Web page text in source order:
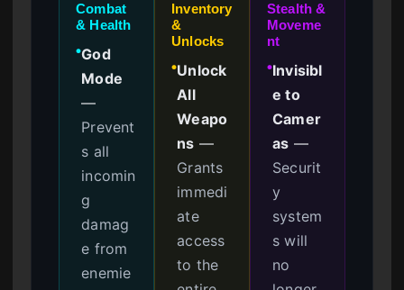
Combat
& Health
●God
Mode
—
Prevent
s all
incomin
g
damag
e from
enemie
Inventory
&
Unlocks
●Unlock
All
Weapo
ns —
Grants
immedi
ate
access
to the
Stealth &
Moveme
nt
●Invisibl
e to
Camer
as —
Securit
y
system
s will
no